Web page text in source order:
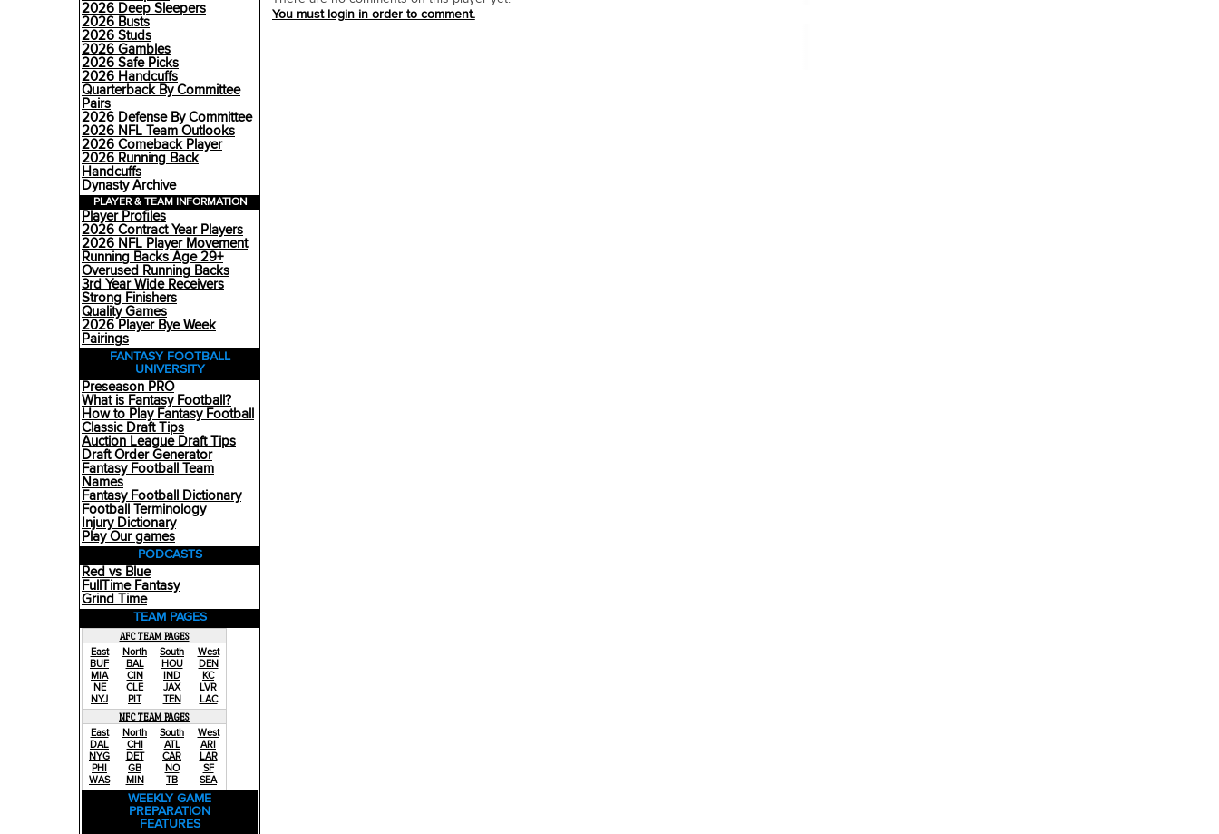
2026 Deep Sleepers
2026 Busts
2026 Studs
2026 Gambles
2026 Safe Picks
2026 Handcuffs
Quarterback By Committee
Pairs
2026 Defense By Committee
2026 NFL Team Outlooks
2026 Comeback Player
2026 Running Back
Handcuffs
Dynasty Archive
PLAYER & TEAM INFORMATION
Player Profiles
2026 Contract Year Players
2026 NFL Player Movement
Running Backs Age 29+
Overused Running Backs
3rd Year Wide Receivers
Strong Finishers
Quality Games
2026 Player Bye Week
Pairings
FANTASY FOOTBALL
UNIVERSITY
Preseason PRO
What is Fantasy Football?
How to Play Fantasy Football
Classic Draft Tips
Auction League Draft Tips
Draft Order Generator
Fantasy Football Team
Names
Fantasy Football Dictionary
Football Terminology
Injury Dictionary
Play Our games
PODCASTS
Red vs Blue
FullTime Fantasy
Grind Time
TEAM PAGES
AFC TEAM PAGES
East
BUF
MIA
NE
NYJ
North
BAL
CIN
CLE
PIT
South
HOU
IND
JAX
TEN
West
DEN
KC
LVR
LAC
NFC TEAM PAGES
East
DAL
NYG
PHI
WAS
North
CHI
DET
GB
MIN
South
ATL
CAR
NO
TB
West
ARI
LAR
SF
SEA
WEEKLY GAME
PREPARATION
FEATURES
You must login in order to comment.